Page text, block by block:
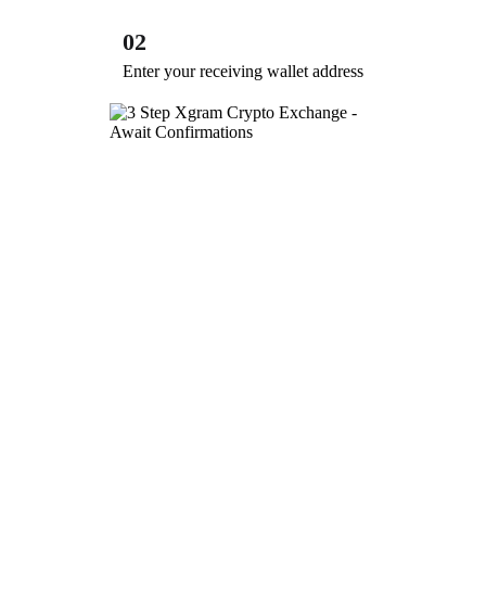
02
Enter your receiving wallet address